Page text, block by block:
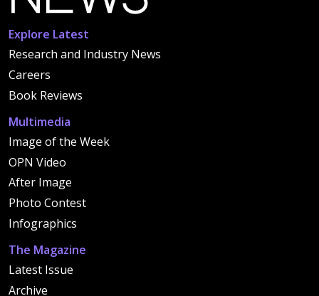
Explore Latest
Research and Industry News
Careers
Book Reviews
Multimedia
Image of the Week
OPN Video
After Image
Photo Contest
Infographics
The Magazine
Latest Issue
Archive